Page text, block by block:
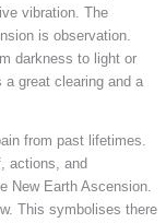
vibration. The
is observation.
darkness to light or
great clearing and a
from past lifetimes.
actions, and
New Earth Ascension.
This symbolises there